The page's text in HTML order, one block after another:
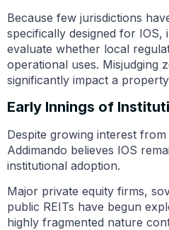
Because few jurisdictions
specifically designed for
evaluate whether local
operational uses. Misjudging
significantly impact a
Early Innings of
Despite growing interest
Addimando believes IOS
institutional adoption.
Major private equity firms,
public REITs have begun
highly fragmented nature